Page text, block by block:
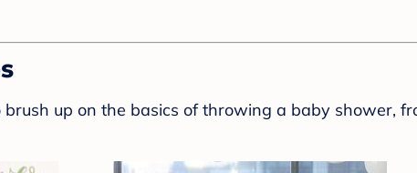
brush up on the basics of throwing a baby shower,